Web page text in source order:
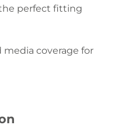
perfect fitting
media coverage for